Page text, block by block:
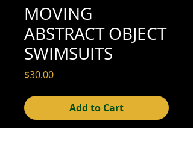
MOVING
ABSTRACT OBJECT
SWIMSUITS
$30.00Price
Add to Cart